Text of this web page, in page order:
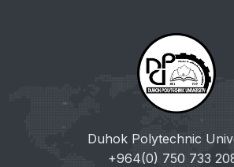
Duhok Polytechnic
+964(0) 750 733